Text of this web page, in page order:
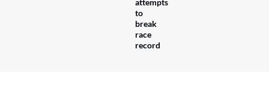
to
break
race
record